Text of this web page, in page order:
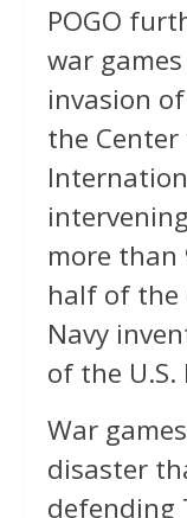
POGO
war
invasion
the
more
half of the
Navy
of the U.S.
War
disaster
defending